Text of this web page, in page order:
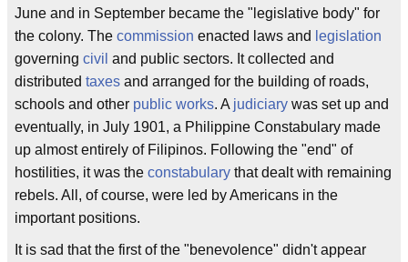
June and in September became the "legislative body" for
the colony. The commission enacted laws and legislation
governing civil and public sectors. It collected and
distributed taxes and arranged for the building of roads,
schools and other public works. A judiciary was set up and
eventually, in July 1901, a Philippine Constabulary made
up almost entirely of Filipinos. Following the "end" of
hostilities, it was the constabulary that dealt with remaining
rebels. All, of course, were led by Americans in the
important positions.
It is sad that the first of the "benevolence" didn't appear